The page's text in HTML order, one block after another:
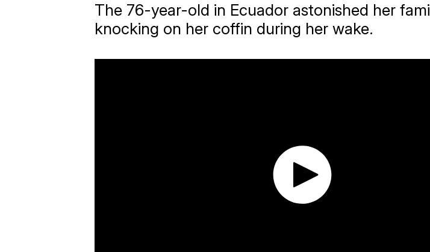
The 76-year-old in Ecuador astonished her
knocking on her coffin during her wake.